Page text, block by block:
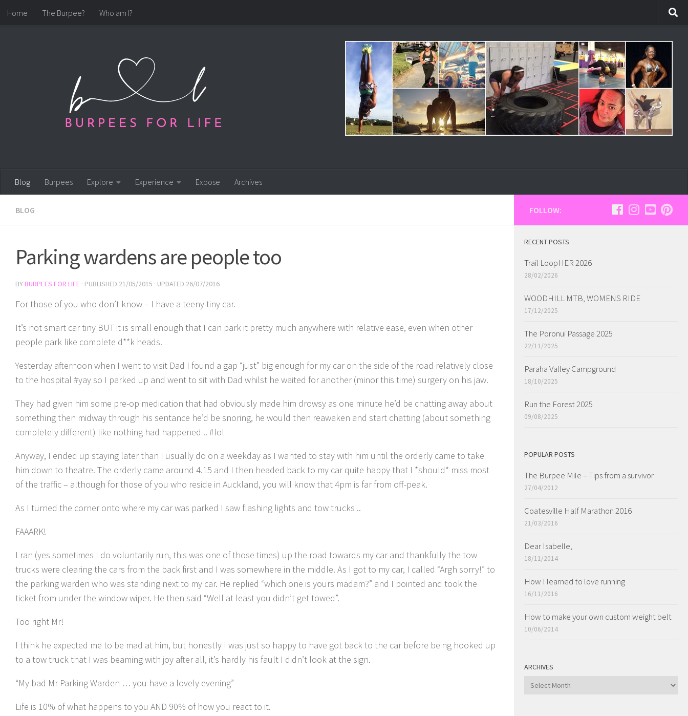
Skip to content
Home The Burpee? Who am I?
Blog Burpees Explore Experience Expose Archives
BLOG
Parking wardens are people too
BYBURPEES FOR LIFE · PUBLISHED 21/05/2015 · UPDATED 26/07/2016
For those of you who don’t know – I have a teeny tiny car.
It’s not smart car tiny BUT it is small enough that I can park it pretty much anywhere with relative ease, even when other
people park like complete d**k heads.
Yesterday afternoon when I went to visit Dad I found a gap “just” big enough for my car on the side of the road relatively close
to the hospital #yay so I parked up and went to sit with Dad whilst he waited for another (minor this time) surgery on his jaw.
They had given him some pre-op medication that had obviously made him drowsy as one minute he’d be chatting away about
something then midway through his sentance he’d be snoring, he would then reawaken and start chatting (about something
completely different) like nothing had happened .. #lol
Anyway, I ended up staying later than I usually do on a weekday as I wanted to stay with him until the orderly came to take
him down to theatre. The orderly came around 4.15 and I then headed back to my car quite happy that I *should* miss most
of the traffic – although for those of you who reside in Auckland, you will know that 4pm is far from off-peak.
As I turned the corner onto where my car was parked I saw flashing lights and tow trucks ..
FAAARK!
I ran (yes sometimes I do voluntarily run, this was one of those times) up the road towards my car and thankfully the tow
trucks were clearing the cars from the back first and I was somewhere in the middle. As I got to my car, I called “Argh sorry!” to
the parking warden who was standing next to my car. He replied “which one is yours madam?” and I pointed and took the
ticket from under the window wiper. He then said “Well at least you didn’t get towed”.
Too right Mr!
I think he expected me to be mad at him, but honestly I was just so happy to have got back to the car before being hooked up
to a tow truck that I was beaming with joy after all, it’s hardly his fault I didn’t look at the sign.
“My bad Mr Parking Warden … you have a lovely evening”
Life is 10% of what happens to you AND 90% of how you react to it.
FOLLOW:
RECENT POSTS
Trail LoopHER 2026
28/02/2026
WOODHILL MTB, WOMENS RIDE
17/12/2025
The Poronui Passage 2025
22/11/2025
Paraha Valley Campground
18/10/2025
Run the Forest 2025
09/08/2025
POPULAR POSTS
The Burpee Mile – Tips from a survivor
27/04/2012
Coatesville Half Marathon 2016
21/03/2016
Dear Isabelle,
18/11/2014
How I learned to love running
16/11/2016
How to make your own custom weight belt
10/06/2014
ARCHIVES
ARCHIVES